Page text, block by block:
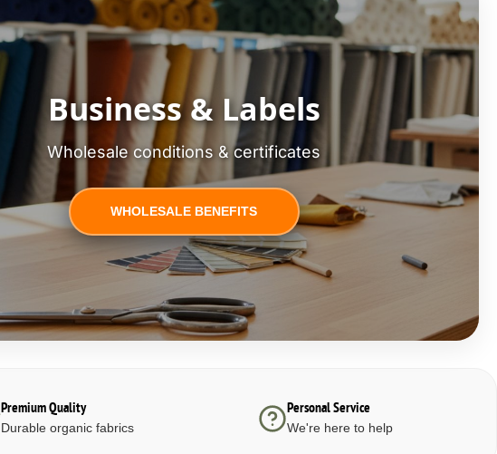
Business & Labels
Wholesale conditions & certificates
WHOLESALE BENEFITS
Premium Quality
Durable organic fabrics
Personal Service
We're here to help